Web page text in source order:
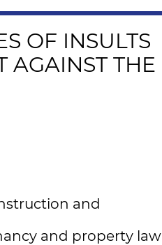
OF INSULTS
AGAINST THE
and
and property law